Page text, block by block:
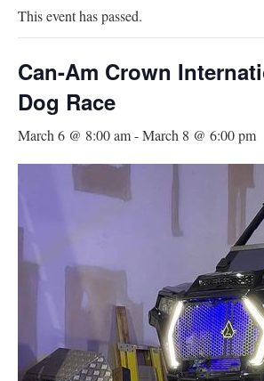
This event has passed.
Can-Am Crown
Dog Race
March 6 @ 8:00 am-March 8 @ 6:00 pm